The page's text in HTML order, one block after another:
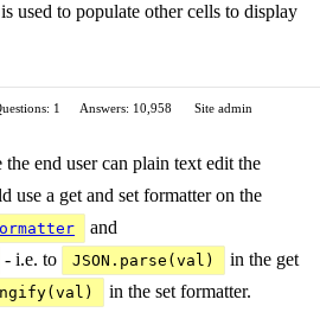
used to populate other cells to display
1 Answers: 10,958
Site admin
end user can plain text edit the
use a get and set formatter on the
and
- i.e. to JSON.parse(val)
in the get
in the set formatter.